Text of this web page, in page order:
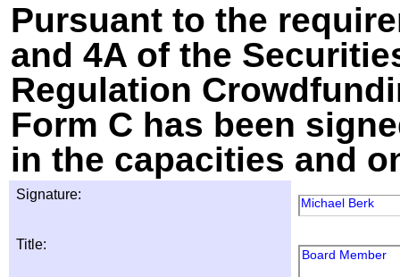
Pursuant to the
and 4A of the
Regulation
Form C has been
in the capacities and
Signature:
Michael Berk
Title:
Board Member